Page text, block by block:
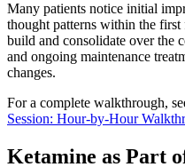
Many patients notice initial
thought patterns within the first
build and consolidate over the
and ongoing maintenance
changes.
For a complete walkthrough,
Session: Hour-by-Hour
Ketamine as Part